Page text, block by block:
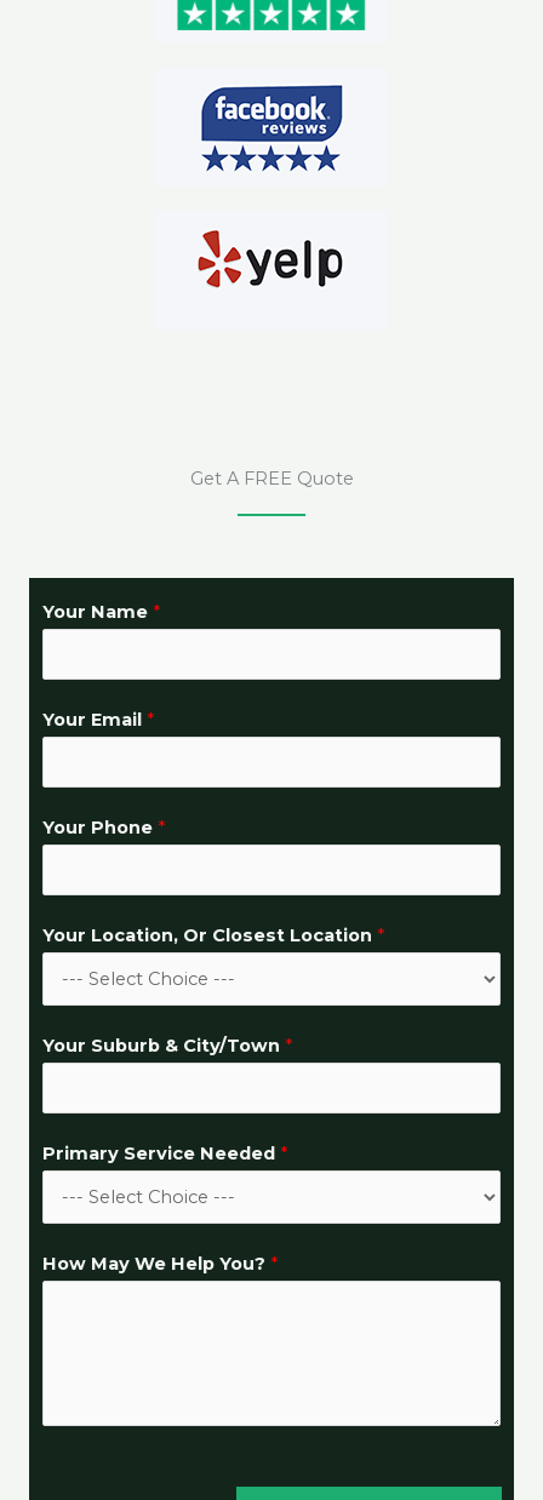
Get A FREE Quote
Your Name *
Your Email *
Your Phone *
Your Location, Or Closest Location *
Your Suburb & City/Town *
u
r
Primary Service Needed *
How May We Help You? *